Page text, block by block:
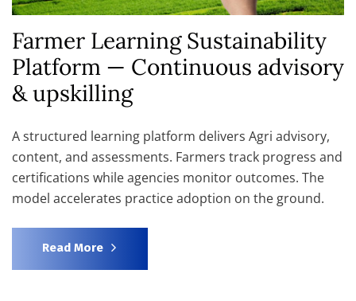
Farmer Learning Sustainability
Platform — Continuous advisory
& upskilling
A structured learning platform delivers Agri advisory,
content, and assessments. Farmers track progress and
certifications while agencies monitor outcomes. The
model accelerates practice adoption on the ground.
Read More